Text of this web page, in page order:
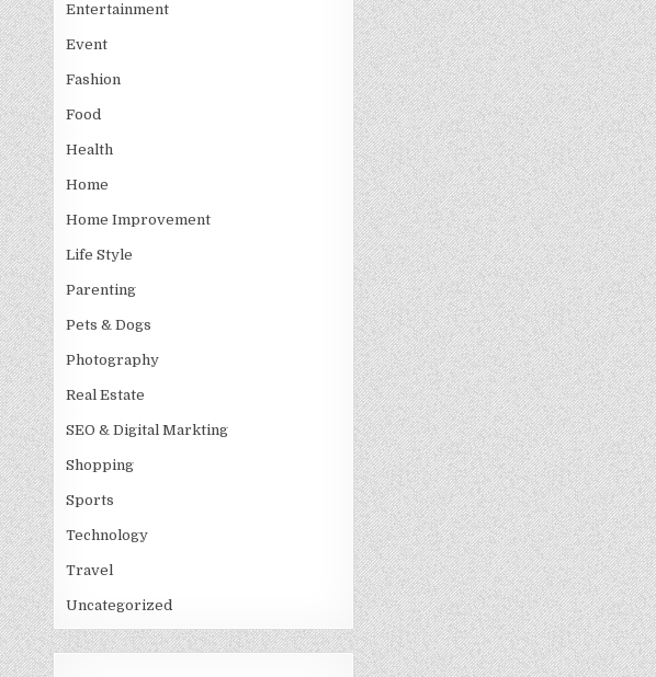
Entertainment
Event
Fashion
Food
Health
Home
Home Improvement
Life Style
Parenting
Pets & Dogs
Photography
Real Estate
SEO & Digital Markting
Shopping
Sports
Technology
Travel
Uncategorized